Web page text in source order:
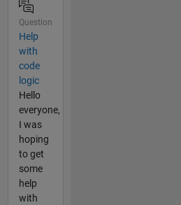
Question
Help
with
code
logic
Hello
everyone,
I was
hoping
to get
some
help
with